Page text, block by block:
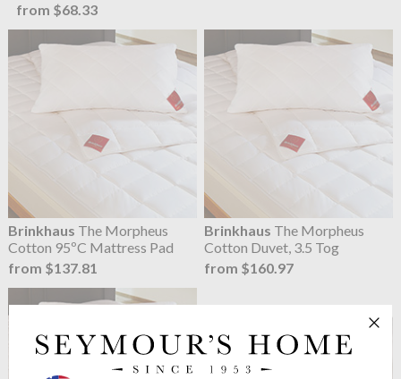
from $68.33
Brinkhaus The Morpheus
Cotton 95ºC Mattress Pad
from $137.81
Brinkhaus The Morpheus
Cotton Duvet, 3.5 Tog
from $160.97